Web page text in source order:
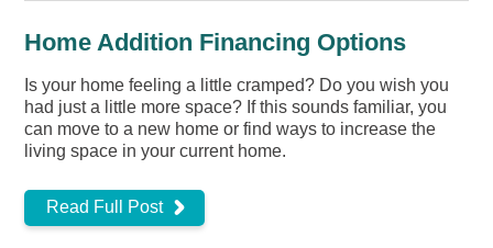
Home Addition Financing Options
Is your home feeling a little cramped? Do you wish you
had just a little more space? If this sounds familiar, you
can move to a new home or find ways to increase the
living space in your current home.
Read Full Post